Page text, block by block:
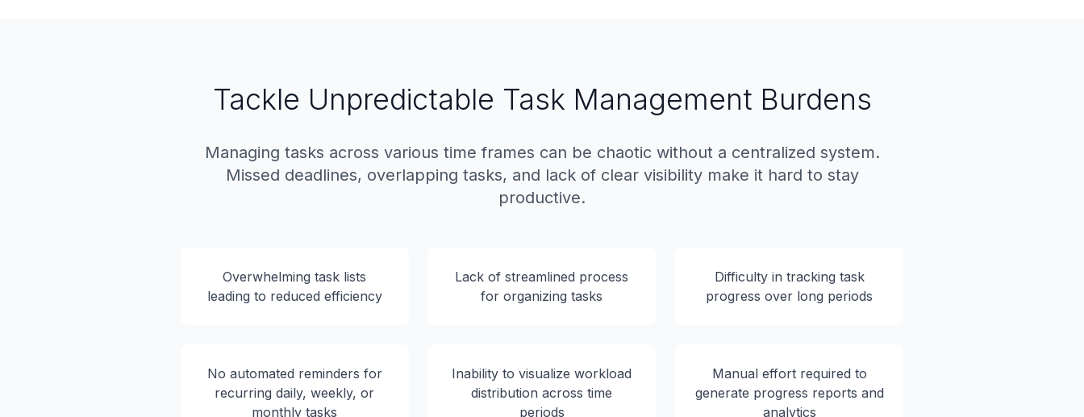
Tackle Unpredictable Task Management Burdens
Managing tasks across various time frames can be chaotic without a centralized system.
Missed deadlines, overlapping tasks, and lack of clear visibility make it hard to stay
productive.
Overwhelming task lists
leading to reduced efficiency
Lack of streamlined process
for organizing tasks
Difficulty in tracking task
progress over long periods
No automated reminders for
recurring daily, weekly, or
monthly tasks
Inability to visualize workload
distribution across time
periods
Manual effort required to
generate progress reports and
analytics